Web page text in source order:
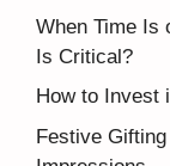
When Time Is
Is Critical?
How to Invest
Festive